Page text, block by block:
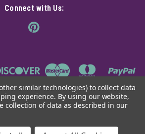
Connect with Us:
similar technologies) to collect data
experience. By using our website,
collection of data as described in our